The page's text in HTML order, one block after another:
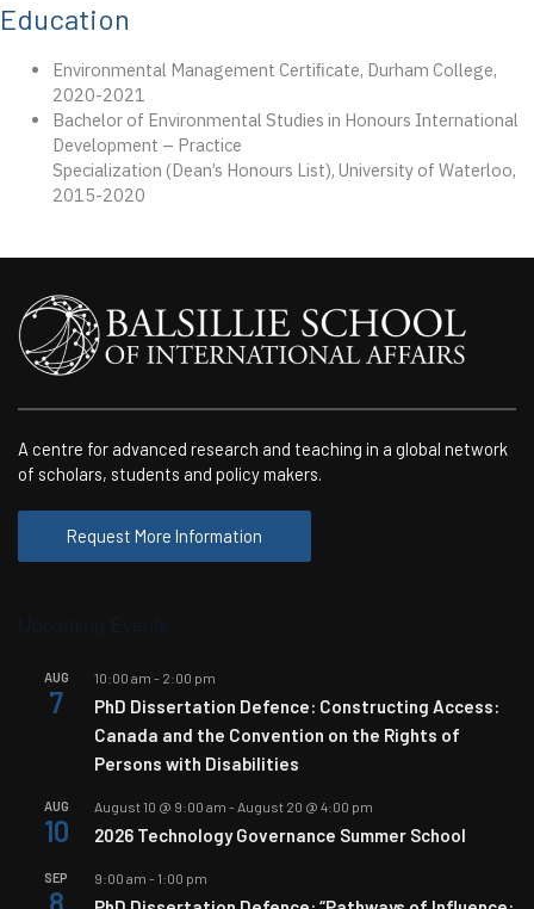
Education
Environmental Management Certiﬁcate, Durham College,
2020-2021
Bachelor of Environmental Studies in Honours International
Development – Practice
Specialization (Dean’s Honours List), University of Waterloo,
2015-2020
A centre for advanced research and teaching in a global network
of scholars, students and policy makers.
Request More Information
AUG
7
10:00 am - 2:00 pm
PhD Dissertation Defence: Constructing Access:
Canada and the Convention on the Rights of
Persons with Disabilities
AUG
10
August 10 @ 9:00 am - August 20 @ 4:00 pm
2026 Technology Governance Summer School
SEP 9:00 am - 1:00 pm